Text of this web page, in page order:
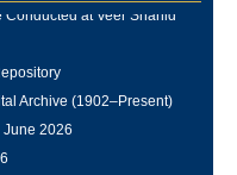
at Veer Shahid
Archive (1902–Present)
2026